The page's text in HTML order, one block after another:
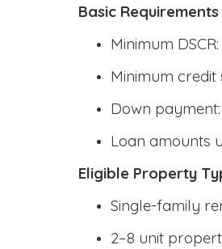
Basic Requirements
Minimum DSCR:
Minimum credit
Down payment:
Loan amounts
Eligible Property
Single-family
2–8 unit